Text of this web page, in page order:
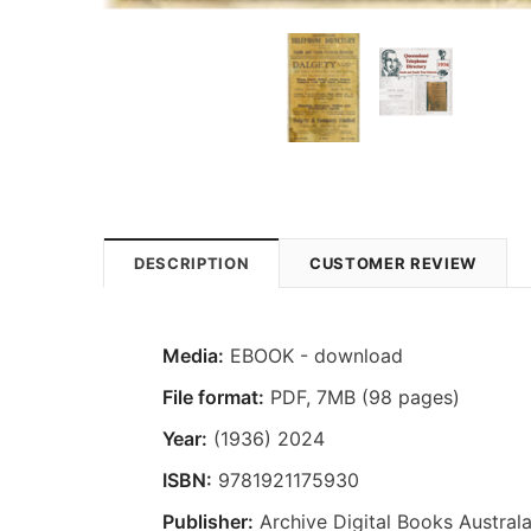
DESCRIPTION CUSTOMER REVIEW
Media: EBOOK - download
File format: PDF, 7MB (98 pages)
Year: (1936) 2024
ISBN: 9781921175930
Publisher: Archive Digital Books